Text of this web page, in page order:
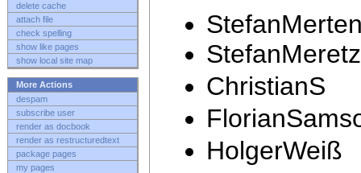
delete cache
attach file
check spelling
show like pages
show local site map
More Actions
despam
subscribe user
render as docbook
render as restructuredtext
package pages
my pages
StefanMeretz
ChristianS
HolgerWeiß